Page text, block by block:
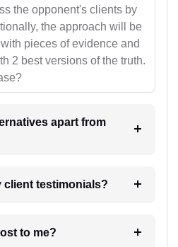
the opponent's clients by
the approach will be
pieces of evidence and
2 best versions of the truth.
apart from
client testimonials?
suit cost to me?